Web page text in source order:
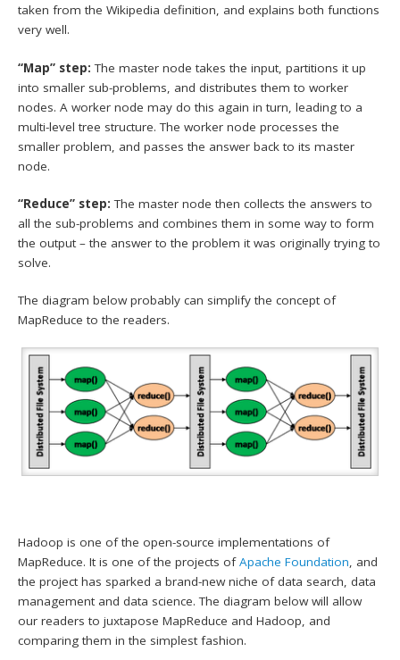
taken from the Wikipedia definition, and explains both functions
very well.
“Map” step: The master node takes the input, partitions it up
into smaller sub-problems, and distributes them to worker
nodes. A worker node may do this again in turn, leading to a
multi-level tree structure. The worker node processes the
smaller problem, and passes the answer back to its master
node.
“Reduce” step: The master node then collects the answers to
all the sub-problems and combines them in some way to form
the output – the answer to the problem it was originally trying to
solve.
The diagram below probably can simplify the concept of
MapReduce to the readers.
Hadoop is one of the open-source implementations of
MapReduce. It is one of the projects ofApache Foundation, and
the project has sparked a brand-new niche of data search, data
management and data science. The diagram below will allow
our readers to juxtapose MapReduce and Hadoop, and
comparing them in the simplest fashion.